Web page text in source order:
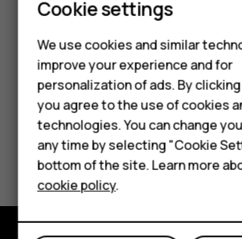
Smartphones
Feature phones
Phones for kids
Accessories
HMD Terra M
For business
Tablets
tapshare.
Select how you want to share the
Did you find this helpful?
Yes No
Cookie settings
We use cookies and similar
improve your experience and for
personalization of ads. By
you agree to the use of cookies
technologies. You can change
any time by selecting "Cookie
bottom of the site. Learn more
cookie policy.